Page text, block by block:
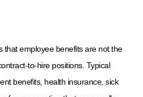
that employee benefits are not the
to-hire positions. Typical
benefits, health insurance, sick